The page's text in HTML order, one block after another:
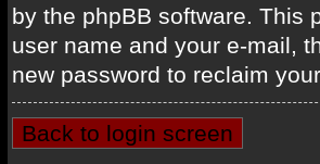
by the phpBB software. This
user name and your e-mail,
new password to reclaim
Back to login screen